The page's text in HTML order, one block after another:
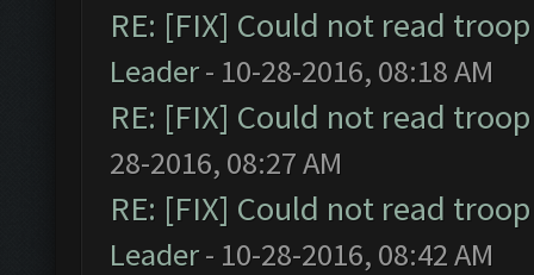
RE: [FIX] Could not read
Leader- 10-28-2016, 08:18 AM
RE: [FIX] Could not read
28-2016, 08:27 AM
RE: [FIX] Could not read
Leader- 10-28-2016, 08:42 AM